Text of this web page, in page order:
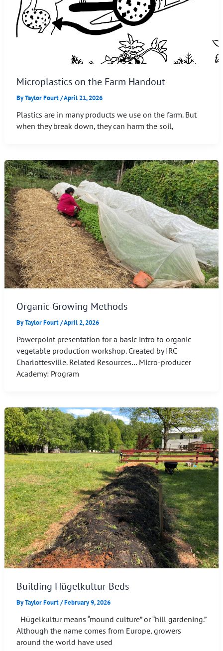
Microplastics on the Farm Handout
ByTaylor Fourt/April 21, 2026
Plastics are in many products we use on the farm. But
when they break down, they can harm the soil,
Organic Growing Methods
ByTaylor Fourt/April 2, 2026
Powerpoint presentation for a basic intro to organic
vegetable production workshop. Created by IRC
Charlottesville. Related Resources… Micro-producer
Academy: Program
Building Hügelkultur Beds
ByTaylor Fourt/February 9, 2026
Hügelkultur means “mound culture” or “hill gardening.”
Although the name comes from Europe, growers
around the world have used